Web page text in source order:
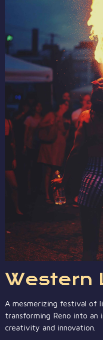
Western
A mesmerizing festival of
transforming Reno into an
creativity and innovation.